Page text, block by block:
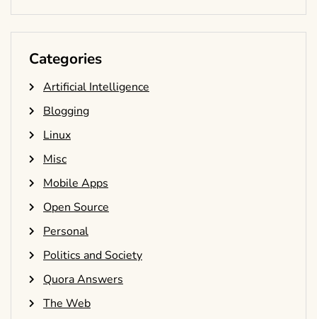
Categories
Artificial Intelligence
Blogging
Linux
Misc
Mobile Apps
Open Source
Personal
Politics and Society
Quora Answers
The Web